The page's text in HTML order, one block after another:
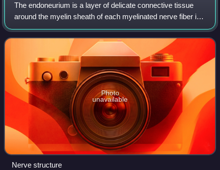
The endoneurium is a layer of delicate connective tissue
around the myelin sheath of each myelinated nerve fiber in
the peripheral nervous system. Its component cells are
called endoneurial cells. The
Photo
unavailable
Nerve structure